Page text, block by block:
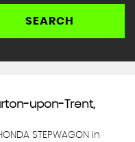
SEARCH
upon-Trent,
STEPWAGON in